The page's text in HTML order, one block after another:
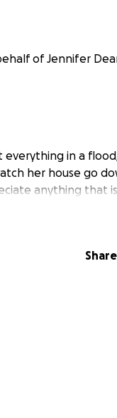
of Jennifer
everything in a
her house go
anything that
Share